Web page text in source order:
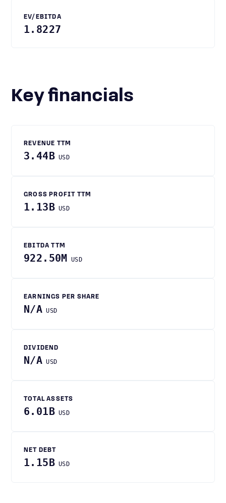
EV/EBITDA
1.8227
Key financials
REVENUE TTM
3.44B USD
GROSS PROFIT TTM
1.13B USD
EBITDA TTM
922.50M USD
EARNINGS PER SHARE
N/A USD
DIVIDEND
N/A USD
TOTAL ASSETS
6.01B USD
NET DEBT
1.15B USD